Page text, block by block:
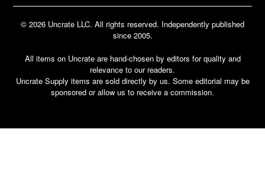
© 2026 Uncrate LLC. All rights reserved. Independently published
since 2005.
All items on Uncrate are hand-chosen by editors for quality and
relevance to our readers.
Uncrate Supply items are sold directly by us. Some editorial may be
sponsored or allow us to receive a commission.